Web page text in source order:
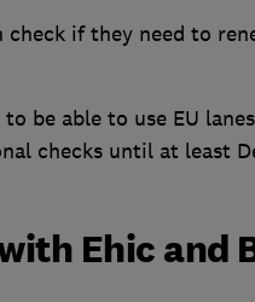
if they need to
be able to use EU
checks until at least
Ehic and